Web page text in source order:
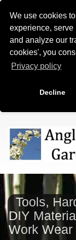
We use cookies
experience, serve
and analyze our
cookies', you
Privacy policy
Decline
Tools,
DIY
Work Wear